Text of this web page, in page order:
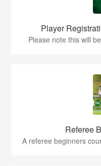
Player
Please note this will
Referee
A referee beginners